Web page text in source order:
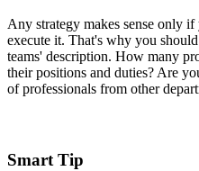
Any strategy makes sense only
execute it. That's why you
teams' description. How many
their positions and duties? Are
of professionals from other
Smart Tip